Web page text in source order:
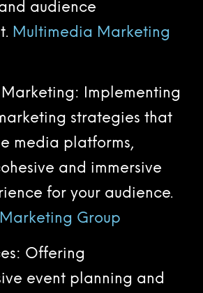
audience
Multimedia Marketing
Implementing
strategies that
media platforms,
and immersive
for your audience.
Group
Offering
event planning and